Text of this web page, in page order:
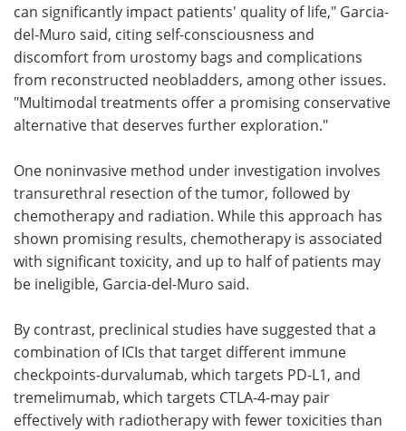
can significantly impact patients' quality of life," Garcia-
del-Muro said, citing self-consciousness and
discomfort from urostomy bags and complications
from reconstructed neobladders, among other issues.
"Multimodal treatments offer a promising conservative
alternative that deserves further exploration."
One noninvasive method under investigation involves
transurethral resection of the tumor, followed by
chemotherapy and radiation. While this approach has
shown promising results, chemotherapy is associated
with significant toxicity, and up to half of patients may
be ineligible, Garcia-del-Muro said.
By contrast, preclinical studies have suggested that a
combination of ICIs that target different immune
checkpoints-durvalumab, which targets PD-L1, and
tremelimumab, which targets CTLA-4-may pair
effectively with radiotherapy with fewer toxicities than